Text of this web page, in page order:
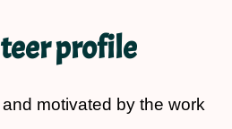
profile
motivated by the work